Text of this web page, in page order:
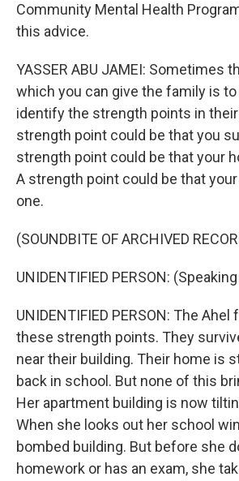
Community Mental Health
this advice.
YASSER ABU JAMEI: Sometimes
which you can give the family is
identify the strength points in
strength point could be that you
strength point could be that your
A strength point could be that
one.
(SOUNDBITE OF ARCHIVED
UNIDENTIFIED PERSON:
UNIDENTIFIED PERSON: The
these strength points. They
near their building. Their home is
back in school. But none of this
Her apartment building is now
When she looks out her school
bombed building. But before she
homework or has an exam, she